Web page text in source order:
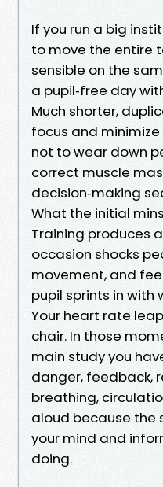
If you run a big
to move the entire
sensible on the
a pupil‑free day
Much shorter,
focus and
not to wear down
correct muscle
decision‑making
What the initial
Training produces
occasion shocks
movement, and
pupil sprints in with
Your heart rate
chair. In those
main study you
danger, feedback,
breathing,
aloud because the
your mind and
doing.